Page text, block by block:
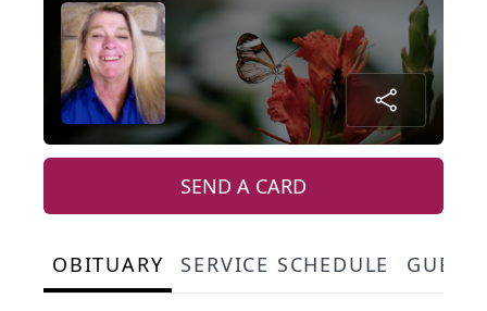
SEND A CARD
OBITUARY SERVICE SCHEDULE